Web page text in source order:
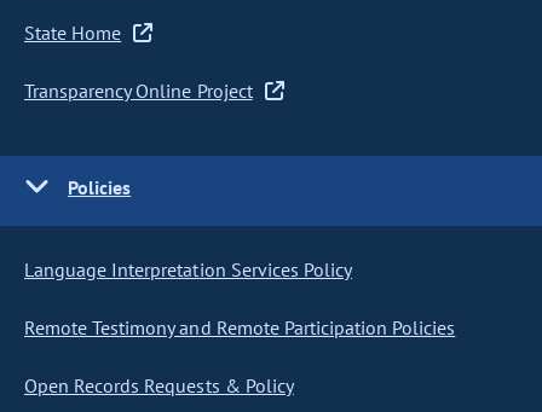
State Home
Transparency Online Project
Policies
Language Interpretation Services Policy
Remote Testimony and Remote Participation Policies
Open Records Requests & Policy